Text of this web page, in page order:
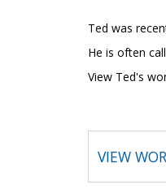
Ted was
He is often
View Ted's
VIEW